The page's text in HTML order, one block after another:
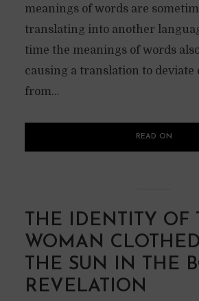
meanings of words are
translating into another
time the meanings of words
causing a translation to deviate
from...
READ ON
THE IDENTITY OF
WOMAN
THE SUN IN THE
REVELATION